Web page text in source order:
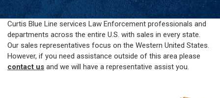
Curtis Blue Line services Law Enforcement professionals and
departments across the entire U.S. with sales in every state.
Our sales representatives focus on the Western United States.
However, if you need assistance outside of this area please
contact us and we will have a representative assist you.